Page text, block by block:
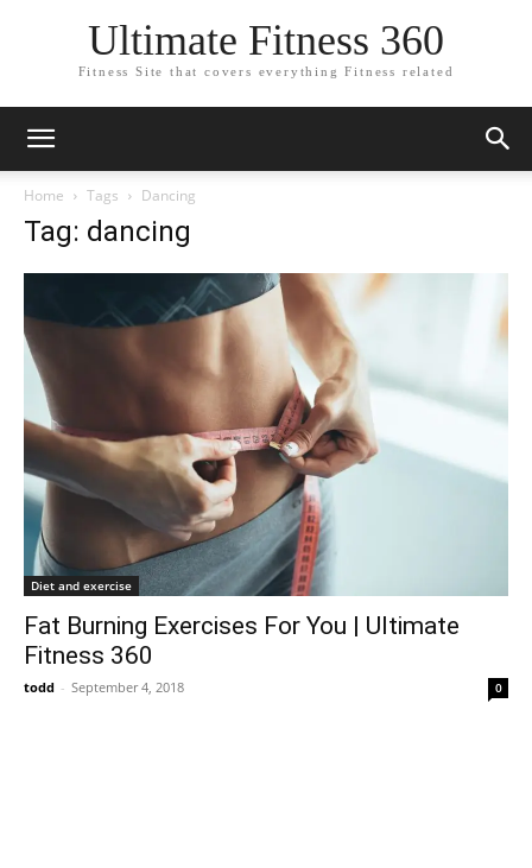
Ultimate Fitness 360
Fitness Site that covers everything Fitness related
Home Tags Dancing
Tag: dancing
Diet and exercise
Fat Burning Exercises For You | Ultimate
Fitness 360
todd - September 4, 2018 0